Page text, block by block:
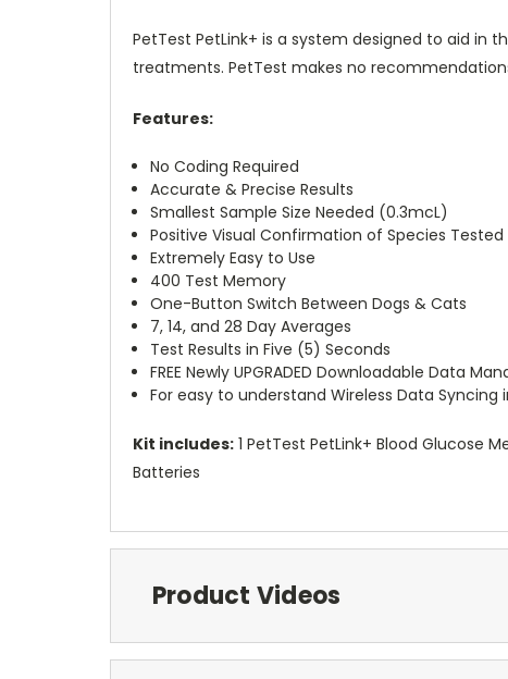
PetTest PetLink+ is a system designed to aid in
treatments. PetTest makes no
Features:
No Coding Required
Accurate & Precise Results
Smallest Sample Size Needed (0.3mcL)
Positive Visual Confirmation of Species Tested
Extremely Easy to Use
400 Test Memory
One-Button Switch Between Dogs & Cats
7, 14, and 28 Day Averages
Test Results in Five (5) Seconds
FREE Newly UPGRADED Downloadable Data
For easy to understand Wireless Data Syncing
Kit includes: 1 PetTest PetLink+ Blood Glucose
Batteries
Product Videos